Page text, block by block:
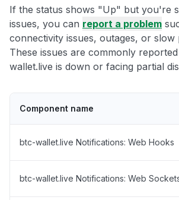
If the status shows "Up" but you're
issues, you can report a problem
connectivity issues, outages, or slow
These issues are commonly
wallet.live is down or facing partial
Component name
btc-wallet.live Notifications: Web Hooks
btc-wallet.live Notifications: Web